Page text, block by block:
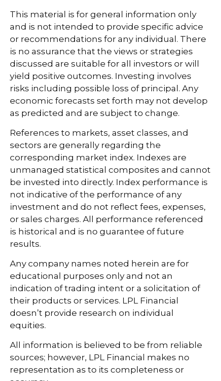
This material is for general information only
and is not intended to provide specific advice
or recommendations for any individual. There
is no assurance that the views or strategies
discussed are suitable for all investors or will
yield positive outcomes. Investing involves
risks including possible loss of principal. Any
economic forecasts set forth may not develop
as predicted and are subject to change.
References to markets, asset classes, and
sectors are generally regarding the
corresponding market index. Indexes are
unmanaged statistical composites and cannot
be invested into directly. Index performance is
not indicative of the performance of any
investment and do not reflect fees, expenses,
or sales charges. All performance referenced
is historical and is no guarantee of future
results.
Any company names noted herein are for
educational purposes only and not an
indication of trading intent or a solicitation of
their products or services. LPL Financial
doesn’t provide research on individual
equities.
All information is believed to be from reliable
sources; however, LPL Financial makes no
representation as to its completeness or